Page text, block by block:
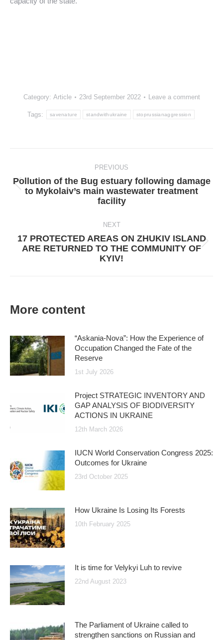
Category: Article 23rd September 2022 Leave a comment
Tags: savenature standwithukraine stoprussianaggression
PREVIOUS
Previous
post:
Pollution of the Bug estuary following damage
to Mykolaiv’s main wastewater treatment
facility
NEXT
Next
post:
17 PROTECTED AREAS ON ZHUKIV ISLAND
ARE RETURNED TO THE COMMUNITY OF
KYIV!
More content
“Askania-Nova”: How the Experience of
Occupation Changed the Fate of the
Reserve
1st July 2026
Project STRATEGIC INVENTORY AND
GAP ANALYSIS OF BIODIVERSITY
ACTIONS IN UKRAINE
12th March 2026
IUCN World Conservation Congress 2025:
Outcomes for Ukraine
23rd October 2025
How Ukraine Is Losing Its Forests
10th February 2025
It is time for Velykyi Luh to revive
22nd August 2023
The Parliament of Ukraine called to
strengthen sanctions on Russian and